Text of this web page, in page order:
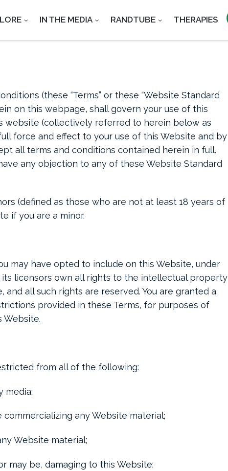
IN THE MEDIA RANDTUBE THERAPIES
(these “Terms” or these “Website Standard
on this webpage, shall govern your use of this
website (collectively referred to herein below as
force and effect to your use of this Website and by
all terms and conditions contained herein in full.
any objection to any of these Website Standard
(defined as those who are not at least 18 years of
if you are a minor.
may have opted to include on this Website, under
its licensors own all rights to the intellectual property
all such rights are reserved. You are granted a
provided in these Terms, for purposes of
Website.
from all of the following:
media;
any Website material;
Website material;
may be, damaging to this Website;